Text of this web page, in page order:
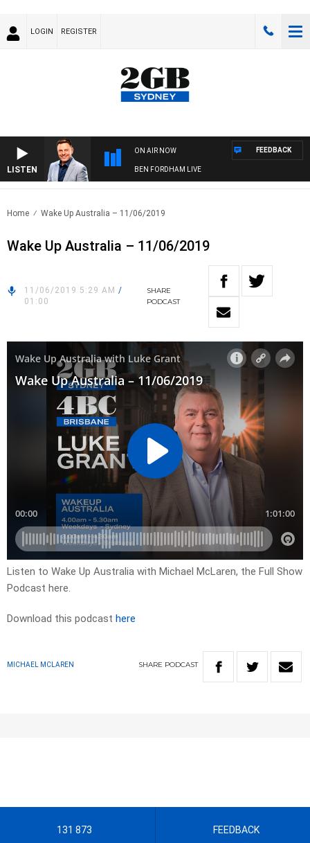
LOGIN REGISTER
LISTEN
ON AIR NOW
BEN FORDHAM LIVE
FEEDBACK
Home Wake Up Australia – 11/06/2019
Wake Up Australia – 11/06/2019
11/06/2019 5:29 AM /
01:00
SHARE
PODCAST
Listen to Wake Up Australia with Michael McLaren, the Full Show
Podcast here.
Download this podcast here
MICHAEL MCLAREN SHARE PODCAST
131 873 FEEDBACK